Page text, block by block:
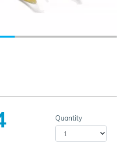
Quantity